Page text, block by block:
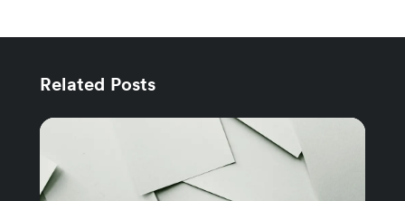
Related Posts